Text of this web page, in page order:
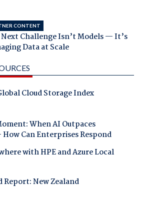
CONTENT
Next Challenge Isn’t Models — It’s
Data at Scale
Cloud Storage Index
When AI Outpaces
Can Enterprises Respond
with HPE and Azure Local
Report: New Zealand